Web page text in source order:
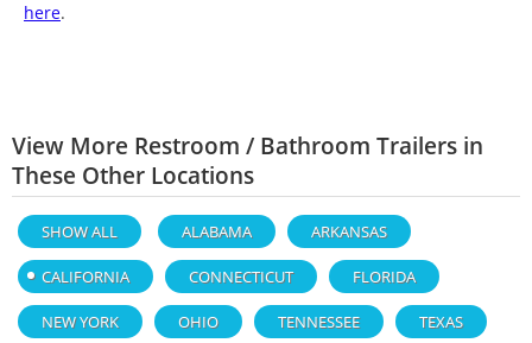
here.
View More Restroom / Bathroom Trailers in
These Other Locations
SHOW ALL ALABAMA ARKANSAS
CALIFORNIA CONNECTICUT FLORIDA
NEW YORK OHIO TENNESSEE TEXAS